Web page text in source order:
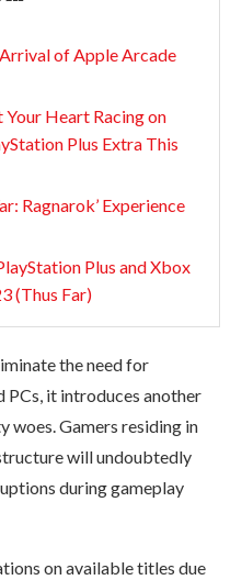
of Apple Arcade
Your Heart Racing on
Plus Extra This
Ragnarok’ Experience
Plus and Xbox
(Thus Far)
the need for
PCs, it introduces another
woes. Gamers residing in
will undoubtedly
during gameplay
on available titles due